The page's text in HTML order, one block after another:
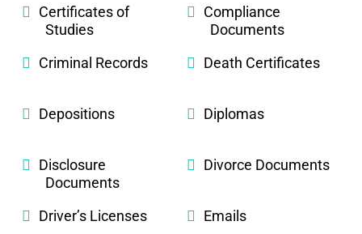
Certificates of
Studies
Compliance
Documents
Criminal Records
Death Certificates
Depositions Diplomas
Disclosure
Documents
Divorce Documents
Driver’s Licenses Emails